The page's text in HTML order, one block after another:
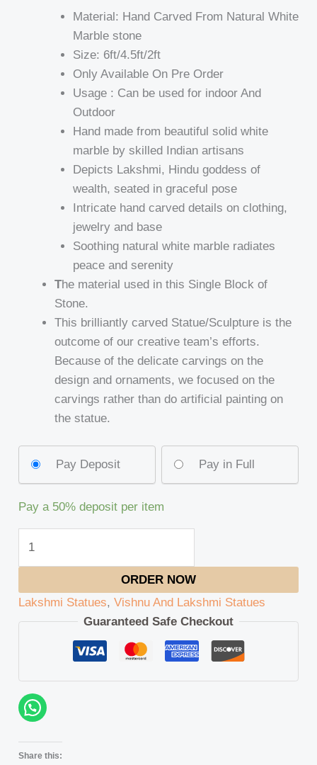
Material: Hand Carved From Natural White
Marble stone
Size: 6ft/4.5ft/2ft
Only Available On Pre Order
Usage : Can be used for indoor And
Outdoor
Hand made from beautiful solid white
marble by skilled Indian artisans
Depicts Lakshmi, Hindu goddess of
wealth, seated in graceful pose
Intricate hand carved details on clothing,
jewelry and base
Soothing natural white marble radiates
peace and serenity
The material used in this Single Block of
Stone.
This brilliantly carved Statue/Sculpture is the
outcome of our creative team’s efforts.
Because of the delicate carvings on the
design and ornaments, we focused on the
carvings rather than do artificial painting on
the statue.
Pay Deposit Pay in Full
Pay a 50% deposit per item
ORDER NOW
Lakshmi Statues,Vishnu And Lakshmi Statues
Guaranteed Safe Checkout
Share this: